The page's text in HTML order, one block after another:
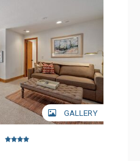
GALLERY